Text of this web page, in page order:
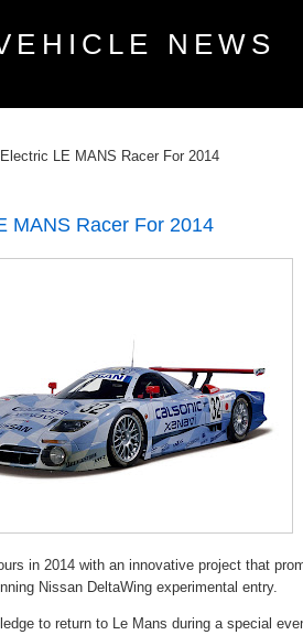
NEWS
LE MANS Racer For 2014
MANS Racer For 2014
in 2014 with an innovative project that
Nissan DeltaWing experimental entry.
to return to Le Mans during a special